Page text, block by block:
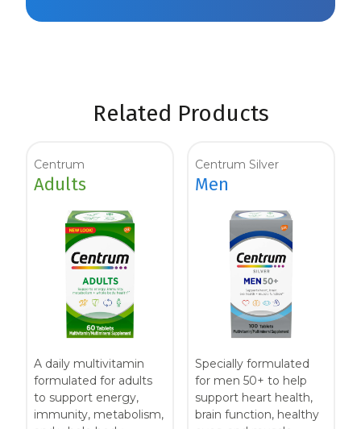
Related Products
Centrum
Adults
A daily multivitamin
formulated for adults
to support energy,
immunity, metabolism,
Centrum Silver
Men
Specially formulated
for men 50+ to help
support heart health,
brain function, healthy